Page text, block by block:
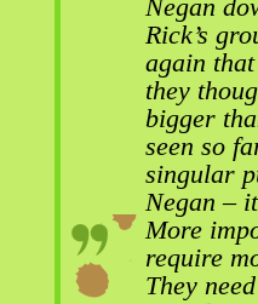
Negan
Rick’s
again
they
bigger
seen so
singular
Negan –
More
require
They